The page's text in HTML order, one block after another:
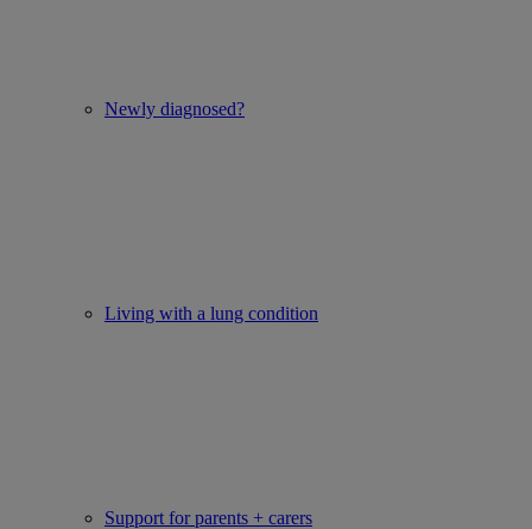
Newly diagnosed?
Living with a lung condition
Support for parents + carers